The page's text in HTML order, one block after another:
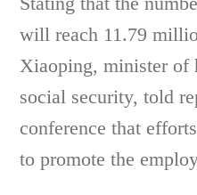
will reach 11.79
Xiaoping, minister of
social security, told
conference that
to promote the